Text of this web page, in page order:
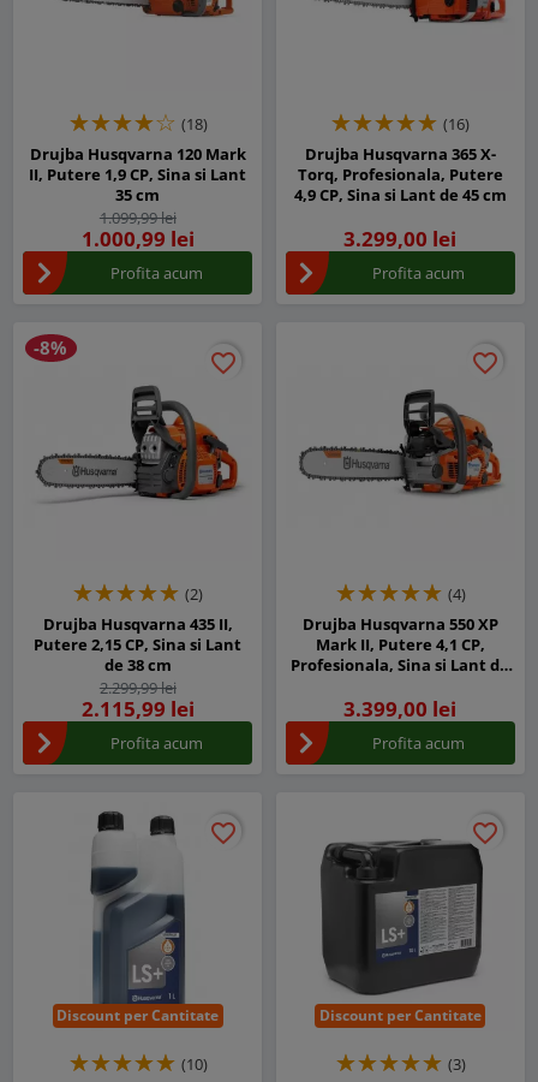
(18)
Drujba Husqvarna 120 Mark
II, Putere 1,9 CP, Sina si Lant
35 cm
1.099,99 lei
1.000,99 lei
Profita acum
(16)
Drujba Husqvarna 365 X-
Torq, Profesionala, Putere
4,9 CP, Sina si Lant de 45 cm
3.299,00 lei
Profita acum
favorite_border
favorite_border
-8%
(2)
Drujba Husqvarna 435 II,
Putere 2,15 CP, Sina si Lant
de 38 cm
2.299,99 lei
2.115,99 lei
Profita acum
favorite_border
favorite_border
(4)
Drujba Husqvarna 550 XP
Mark II, Putere 4,1 CP,
Profesionala, Sina si Lant de
3.399,00 lei
Profita acum
Discount per Cantitate
favorite_border
favorite_border
(10)
Discount per Cantitate
favorite_border
favorite_border
(3)